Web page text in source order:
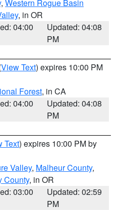
, Western Rogue Basin
, in OR
04:00
Updated: 04:08
PM
View Text) expires 10:00 PM
Forest, in CA
04:00
Updated: 04:08
PM
Text) expires 10:00 PM by
Valley, Malheur County,
County, in OR
03:00
Updated: 02:59
PM